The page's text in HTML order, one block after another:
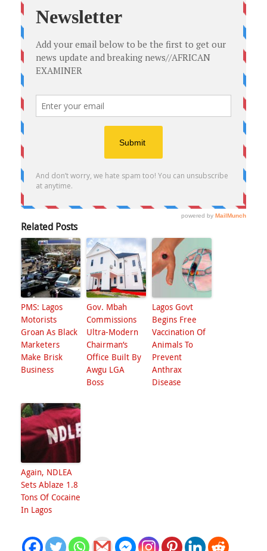
Related Posts
PMS: Lagos
Motorists
Groan As Black
Marketers
Make Brisk
Business
Gov. Mbah
Commissions
Ultra-Modern
Chairman’s
Office Built By
Awgu LGA
Boss
Lagos Govt
Begins Free
Vaccination Of
Animals To
Prevent
Anthrax
Disease
Again, NDLEA
Sets Ablaze 1.8
Tons Of Cocaine
In Lagos